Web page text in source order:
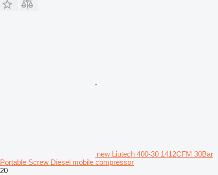
new Liutech 400-30 1412CFM 30Bar
Portable Screw Diesel mobile compressor
20